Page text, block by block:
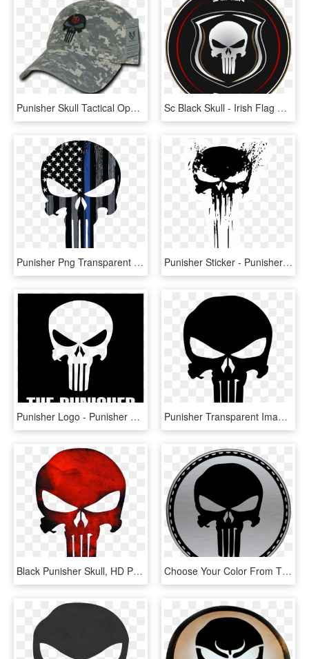
Punisher Skull Tactical Operator Cap - Hat, HD Png Download Sc Black Skull - Irish Flag Punisher Skull, HD Png Download
Punisher Png Transparent Image - Thin Blue Line Punisher Skull, Png Download Punisher Sticker - Punisher Skull Logo Png, Transparent Png
Punisher Logo - Punisher Skull, HD Png Download Punisher Transparent Image - Punisher Skull Png, Png Download
Black Punisher Skull, HD Png Download Choose Your Color From The Selections Below - Animated Punisher Skull, HD Png Download